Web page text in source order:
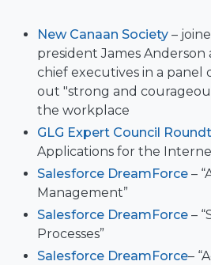
New Canaan Society –
president James
chief executives in a panel
out "strong and
the workplace
GLG Expert Council
Applications for the
Salesforce DreamForce –
Management”
Salesforce DreamForce –
Processes”
Salesforce DreamForce–